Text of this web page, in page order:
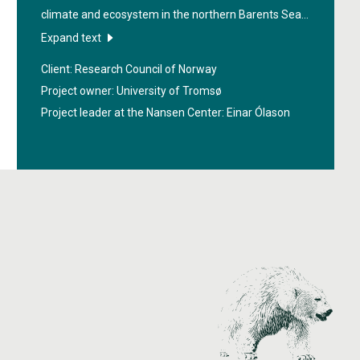
climate and ecosystem in the northern Barents Sea
and the Arctic Ocean. Sustainable management of
a scientific basis that must be improved.
Expand text
Client: Research Council of Norway
Project owner: University of Tromsø
Project leader at the Nansen Center: Einar Ólason